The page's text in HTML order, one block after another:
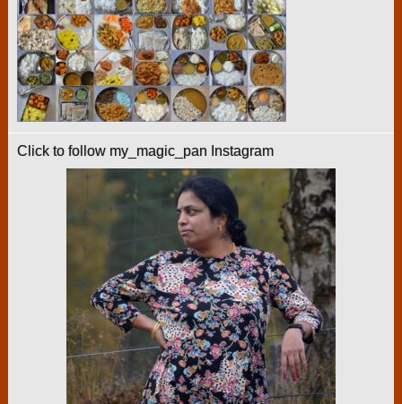
Click to follow my_magic_pan Instagram